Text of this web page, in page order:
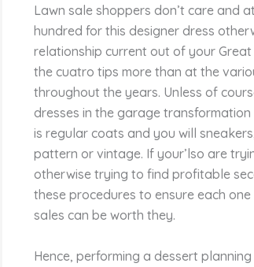
Lawn sale shoppers don’t care and
hundred for this designer dress
relationship current out of your Great
the cuatro tips more than at the
throughout the years. Unless of
dresses in the garage transformation
is regular coats and you will
pattern or vintage. If your’lso are
otherwise trying to find profitable
these procedures to ensure each
sales can be worth they.
Hence, performing a dessert